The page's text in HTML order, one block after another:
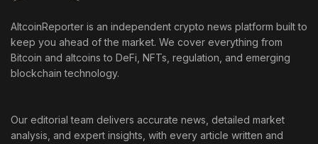
AltcoinReporter is an independent crypto news platform built to
keep you ahead of the market. We cover everything from
Bitcoin and altcoins to DeFi, NFTs, regulation, and emerging
blockchain technology.
Our editorial team delivers accurate news, detailed market
analysis, and expert insights, with every article written and